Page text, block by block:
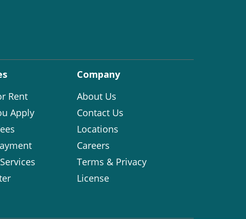
Rent
Apply
Company
About Us
Contact Us
Locations
Careers
Terms & Privacy
License